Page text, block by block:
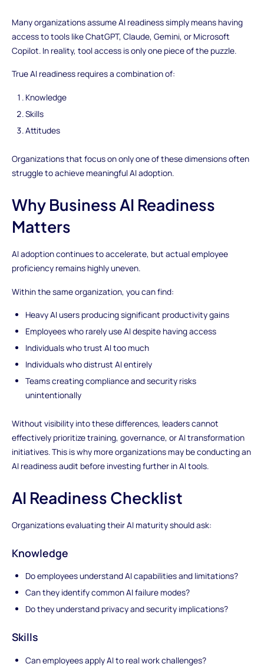
Many organizations assume AI readiness simply means having
access to tools like ChatGPT, Claude, Gemini, or Microsoft
Copilot. In reality, tool access is only one piece of the puzzle.
True AI readiness requires a combination of:
Knowledge
Skills
Attitudes
Organizations that focus on only one of these dimensions often
struggle to achieve meaningful AI adoption.
Why Business AI Readiness
Matters
AI adoption continues to accelerate, but actual employee
proficiency remains highly uneven.
Within the same organization, you can find:
Heavy AI users producing significant productivity gains
Employees who rarely use AI despite having access
Individuals who trust AI too much
Individuals who distrust AI entirely
Teams creating compliance and security risks
unintentionally
Without visibility into these differences, leaders cannot
effectively prioritize training, governance, or AI transformation
initiatives. This is why more organizations may be conducting an
AI readiness audit before investing further in AI tools.
AI Readiness Checklist
Organizations evaluating their AI maturity should ask:
Knowledge
Do employees understand AI capabilities and limitations?
Can they identify common AI failure modes?
Do they understand privacy and security implications?
Skills
Can employees apply AI to real work challenges?